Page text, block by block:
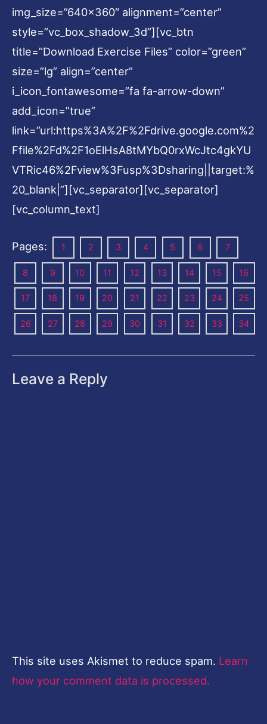
img_size=”640×360″ alignment=”center”
style=”vc_box_shadow_3d”][vc_btn
title=”Download Exercise Files” color=”green”
size=”lg” align=”center”
i_icon_fontawesome=”fa fa-arrow-down”
add_icon=”true”
link=”url:https%3A%2F%2Fdrive.google.com%2
Ffile%2Fd%2F1oElHsA8tMYbQ0rxWcJtc4gkYU
VTRic46%2Fview%3Fusp%3Dsharing||target:%
20_blank|”][vc_separator][vc_separator]
[vc_column_text]
Pages: 1 2 3 4 5 6 7
8 9 10 11 12 13 14 15 16
17 18 19 20 21 22 23 24 25
26 27 28 29 30 31 32 33 34
Leave a Reply
This site uses Akismet to reduce spam. Learn
how your comment data is processed.